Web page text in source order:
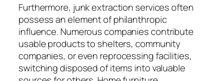
Furthermore, junk extraction services often
possess an element of philanthropic
influence. Numerous companies contribute
usable products to shelters, community
companies, or even reprocessing facilities,
switching disposed of items into valuable